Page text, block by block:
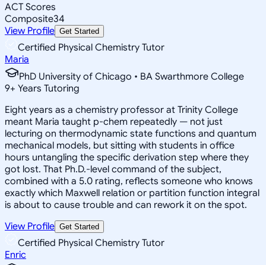
ACT Scores
Composite34
View Profile Get Started
Certified Physical Chemistry Tutor
Maria
PhD University of Chicago • BA Swarthmore College
9+ Years Tutoring
Eight years as a chemistry professor at Trinity College
meant Maria taught p-chem repeatedly — not just
lecturing on thermodynamic state functions and quantum
mechanical models, but sitting with students in office
hours untangling the specific derivation step where they
got lost. That Ph.D.-level command of the subject,
combined with a 5.0 rating, reflects someone who knows
exactly which Maxwell relation or partition function integral
is about to cause trouble and can rework it on the spot.
View Profile Get Started
Certified Physical Chemistry Tutor
Enric